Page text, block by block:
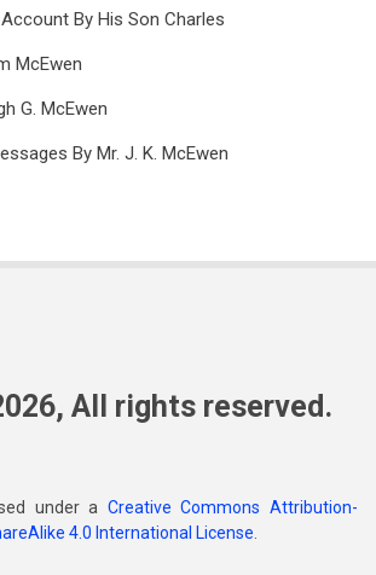
By His Son Charles
McEwen
G. McEwen
By Mr. J. K. McEwen
All rights reserved.
under a Creative Commons Attribution-
4.0 International License